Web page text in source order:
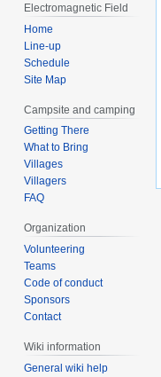
Electromagnetic Field
Home
Line-up
Schedule
Site Map
Campsite and camping
Getting There
What to Bring
Villages
Villagers
FAQ
Organization
Volunteering
Teams
Code of conduct
Sponsors
Contact
Wiki information
General wiki help